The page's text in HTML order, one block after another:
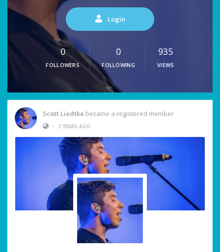
Login
0
FOLLOWERS
0
FOLLOWING
935
VIEWS
Scott Liedtke became a registered member
•
2 YEARS AGO